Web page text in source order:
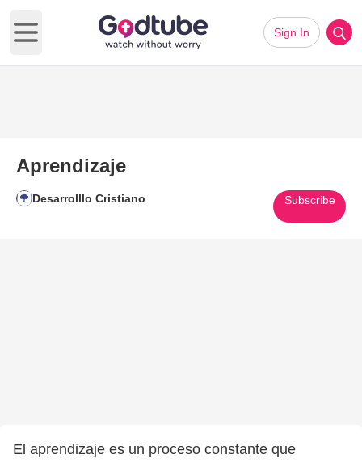
Open main menu
Sign In
Aprendizaje
Desarrolllo Cristiano Subscribe
El aprendizaje es un proceso constante que